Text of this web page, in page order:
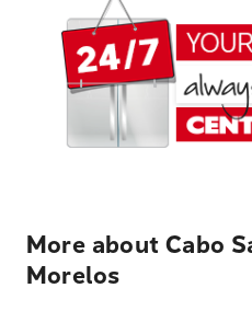
More about Cabo
Morelos